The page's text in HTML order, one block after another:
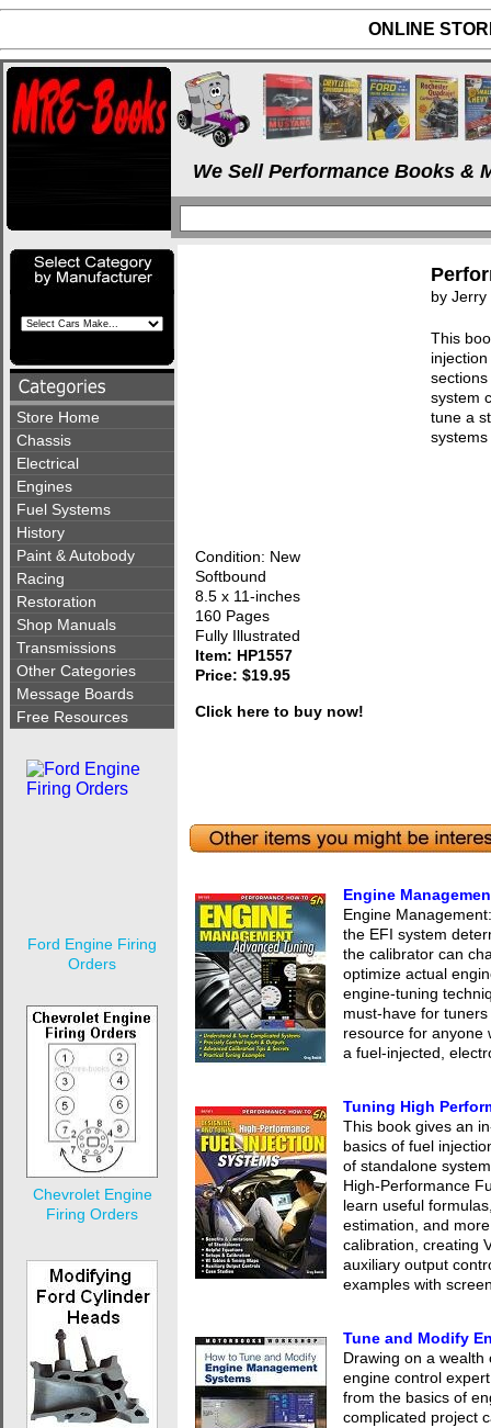
ONLINE
We Sell Performance Books &
Store Home
Chassis
Electrical
Engines
Fuel Systems
History
Paint & Autobody
Racing
Restoration
Shop Manuals
Transmissions
Other Categories
Message Boards
Free Resources
Ford Engine Firing
Orders
Chevrolet Engine
Firing Orders
by Jerry
This
system
tune a
Condition: New
Softbound
8.5 x 11-inches
160 Pages
Fully Illustrated
Item: HP1557
Price: $19.95
Click here to buy now!
Engine
Engine
the EFI system
the calibrator can
optimize actual
engine-tuning
must-have for
resource for anyone
a fuel-injected,
Tuning High
This book gives an
basics of fuel
of standalone
High-Performance
learn useful
estimation, and
calibration, creating
auxiliary output
examples with
Tune and Modify
Drawing on a
engine control
from the basics of
complicated project